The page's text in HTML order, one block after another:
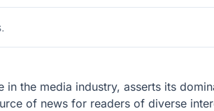
in the media industry, asserts its
of news for readers of diverse